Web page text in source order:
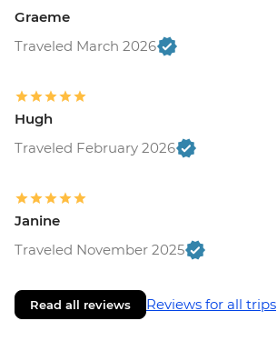
Graeme
Traveled March 2026
Hugh
Traveled February 2026
Janine
Traveled November 2025
Read all reviews Reviews for all trips